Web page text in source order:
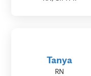
RN
Tanya